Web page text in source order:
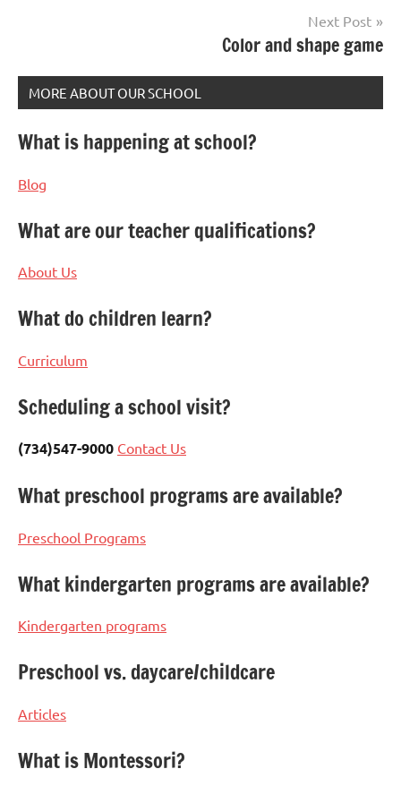
Next Post
Color and shape game
MORE ABOUT OUR SCHOOL
What is happening at school?
Blog
What are our teacher qualifications?
About Us
What do children learn?
Curriculum
Scheduling a school visit?
(734)547-9000 Contact Us
What preschool programs are available?
Preschool Programs
What kindergarten programs are available?
Kindergarten programs
Preschool vs. daycare/childcare
Articles
What is Montessori?